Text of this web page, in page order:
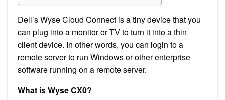
Dell’s Wyse Cloud Connect is a tiny device that you
can plug into a monitor or TV to turn it into a thin
client device. In other words, you can login to a
remote server to run Windows or other enterprise
software running on a remote server.
What is Wyse CX0?